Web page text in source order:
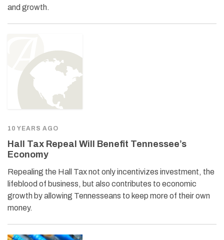
and growth.
10 YEARS AGO
Hall Tax Repeal Will Benefit Tennessee’s
Economy
Repealing the Hall Tax not only incentivizes investment, the
lifeblood of business, but also contributes to economic
growth by allowing Tennesseans to keep more of their own
money.